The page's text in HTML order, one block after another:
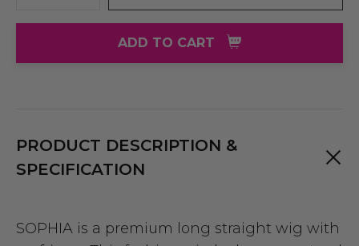
DECREASE QUANTITY:
INCREASE QUANTITY:
ADD TO CART
PRODUCT DESCRIPTION &
SPECIFICATION
SOPHIA is a premium long straight wig with